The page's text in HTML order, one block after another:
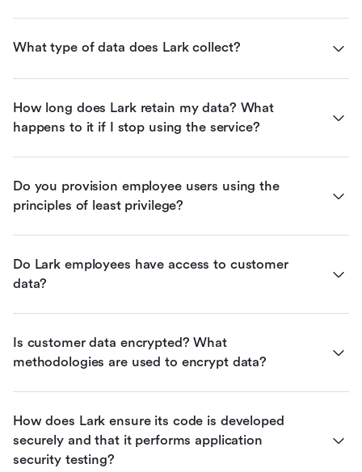
What type of data does Lark collect?
How long does Lark retain my data? What
happens to it if I stop using the service?
Do you provision employee users using the
principles of least privilege?
Do Lark employees have access to customer
data?
Is customer data encrypted? What
methodologies are used to encrypt data?
How does Lark ensure its code is developed
securely and that it performs application
security testing?